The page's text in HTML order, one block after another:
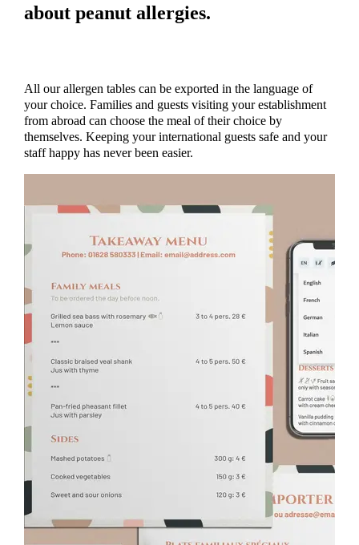
about peanut allergies.
All our allergen tables can be exported in the language of
your choice. Families and guests visiting your establishment
from abroad can choose the meal of their choice by
themselves. Keeping your international guests safe and your
staff happy has never been easier.